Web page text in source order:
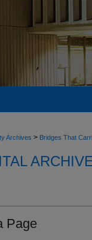
Archives > Bridges That
Page